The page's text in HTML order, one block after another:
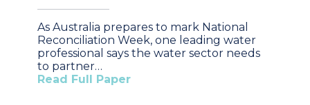
As Australia prepares to mark National
Reconciliation Week, one leading water
professional says the water sector needs
to partner…
Read Full Paper